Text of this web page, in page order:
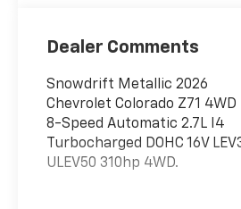
Dealer Comments
Snowdrift Metallic 2026
Chevrolet Colorado Z71 4WD
8-Speed Automatic 2.7L I4
Turbocharged DOHC 16V
ULEV50 310hp 4WD.